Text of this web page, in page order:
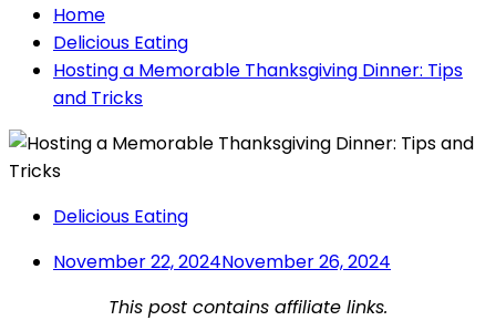
Home
Delicious Eating
Hosting a Memorable Thanksgiving Dinner: Tips
and Tricks
Delicious Eating
November 22, 2024November 26, 2024
This post contains affiliate links.